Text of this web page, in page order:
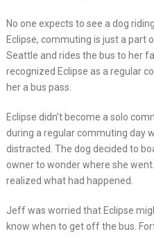
No one expects to see a dog
Eclipse, commuting is just a part
Seattle and rides the bus to her
recognized Eclipse as a regular
her a bus pass.
Eclipse didn’t become a solo
during a regular commuting day
distracted. The dog decided to
owner to wonder where she
realized what had happened.
Jeff was worried that Eclipse
know when to get off the bus.